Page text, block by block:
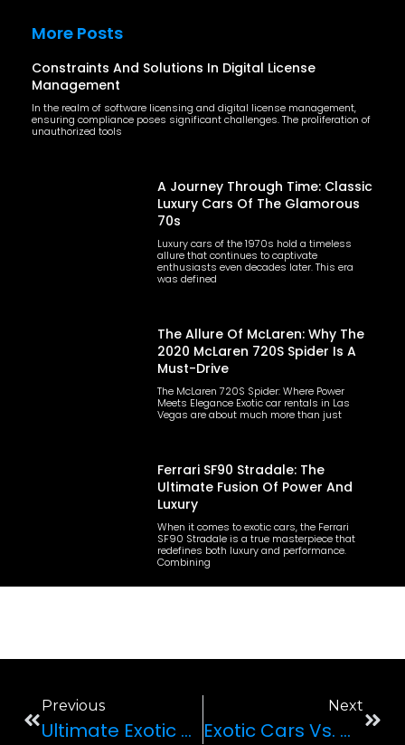
More Posts
Constraints And Solutions In Digital License
Management
In the realm of software licensing and digital license management,
ensuring compliance poses significant challenges. The proliferation of
unauthorized tools
A Journey Through Time: Classic
Luxury Cars Of The Glamorous
70s
Luxury cars of the 1970s hold a timeless
allure that continues to captivate
enthusiasts even decades later. This era
was defined
The Allure Of McLaren: Why The
2020 McLaren 720S Spider Is A
Must-Drive
The McLaren 720S Spider: Where Power
Meets Elegance Exotic car rentals in Las
Vegas are about much more than just
Ferrari SF90 Stradale: The
Ultimate Fusion Of Power And
Luxury
When it comes to exotic cars, the Ferrari
SF90 Stradale is a true masterpiece that
redefines both luxury and performance.
Combining
Previous
Ultimate Exotic Car Road Trips: Top Routes For Unforgettable Experiences
Next
Exotic Cars Vs. Custom Jeeps: What’s Right For Your Las Vegas Adventure?